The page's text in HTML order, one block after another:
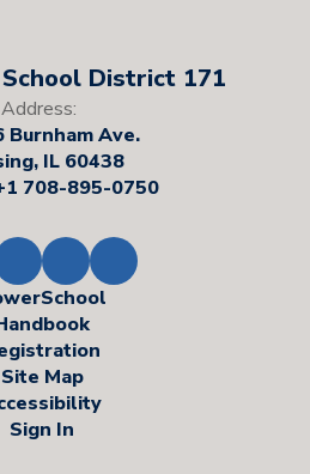
District 171
Address:
Burnham Ave.
IL 60438
708-895-0750
Site Map
Sign In